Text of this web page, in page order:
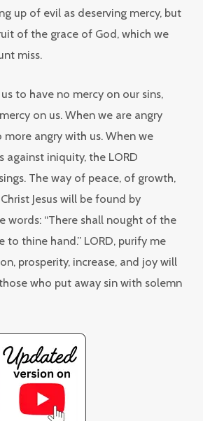
up of evil as deserving mercy, but
of the grace of God, which we
miss.
to have no mercy on our sins,
on us. When we are angry
more angry with us. When we
iniquity, the LORD
The way of peace, of growth,
Jesus will be found by
words: “There shall nought of the
to thine hand.” LORD, purify me
prosperity, increase, and joy will
who put away sin with solemn